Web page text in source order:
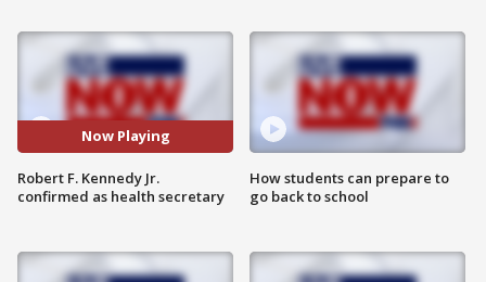
Now Playing
Robert F. Kennedy Jr.
confirmed as health secretary
How students can prepare to
go back to school